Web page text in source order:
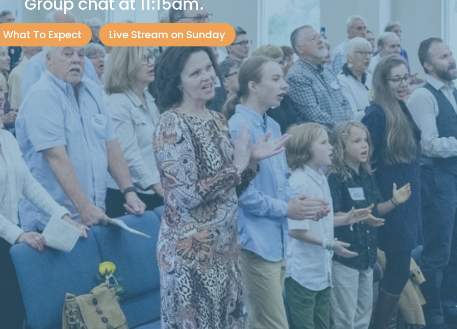
What To Expect Live Stream on Sunday